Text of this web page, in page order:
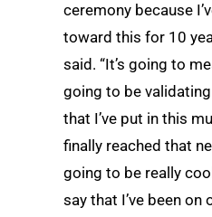
ceremony because
toward this for 10
said. “It’s going to
going to be
that I’ve put in this
finally reached that
going to be really
say that I’ve been on